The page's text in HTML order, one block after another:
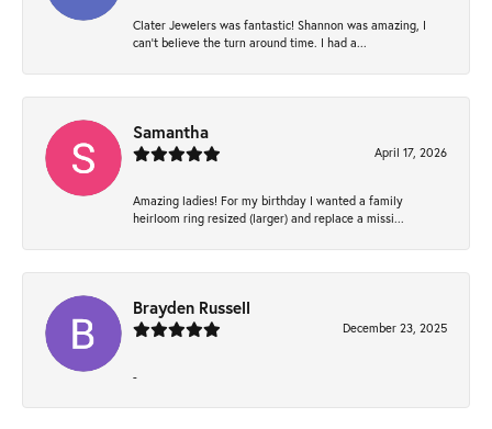
Clater Jewelers was fantastic! Shannon was amazing, I
can’t believe the turn around time. I had a...
Samantha
April 17, 2026
Amazing ladies! For my birthday I wanted a family
heirloom ring resized (larger) and replace a missi...
Brayden Russell
December 23, 2025
-